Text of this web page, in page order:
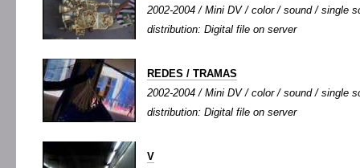
2002-2004 / Mini DV / color / sound / single
distribution: Digital file on server
REDES / TRAMAS
2002-2004 / Mini DV / color / sound / single
distribution: Digital file on server
V